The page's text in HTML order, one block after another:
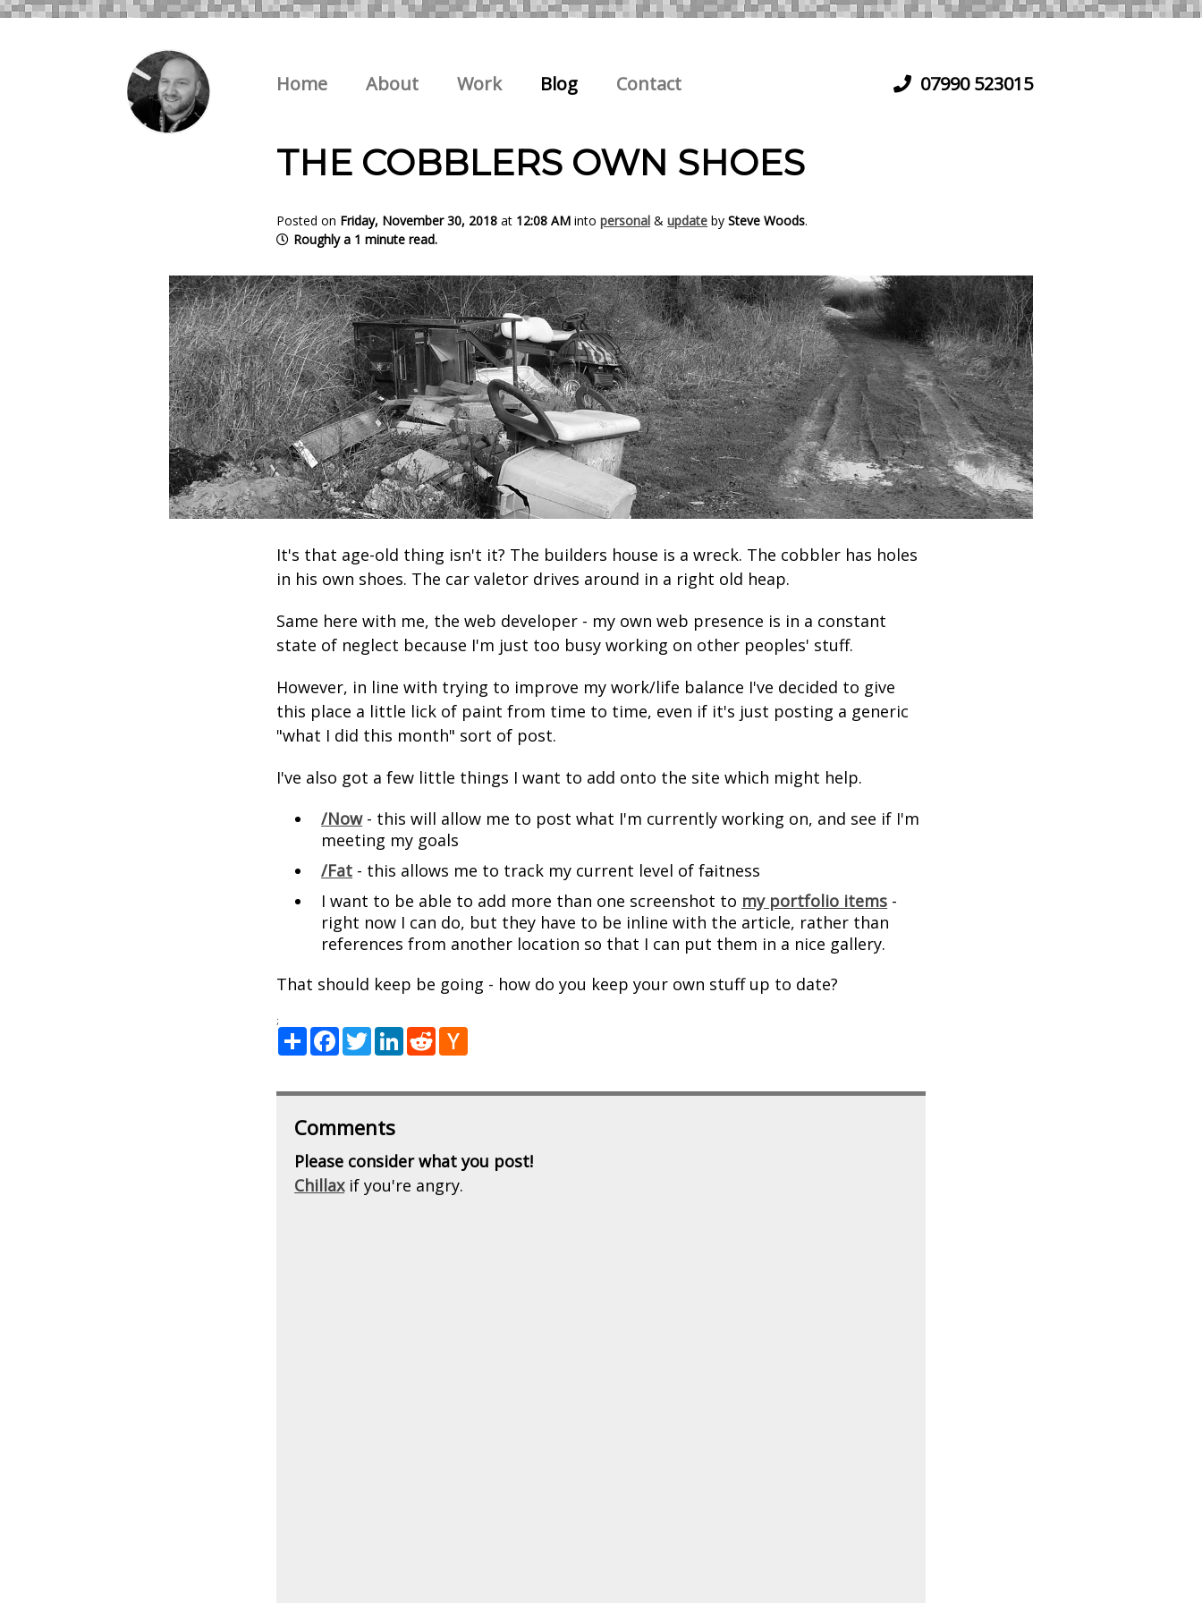
Home About Work Blog Contact 07990 523015
THE COBBLERS OWN SHOES
Posted on Friday, November 30, 2018 at 12:08 AM intopersonal &update bySteve Woods.
Roughly a 1 minute read.
It's that age-old thing isn't it? The builders house is a wreck. The cobbler has holes
in his own shoes. The car valetor drives around in a right old heap.
Same here with me, the web developer - my own web presence is in a constant
state of neglect because I'm just too busy working on other peoples' stuff.
However, in line with trying to improve my work/life balance I've decided to give
this place a little lick of paint from time to time, even if it's just posting a generic
"what I did this month" sort of post.
I've also got a few little things I want to add onto the site which might help.
/Now- this will allow me to post what I'm currently working on, and see if I'm
meeting my goals
/Fat - this allows me to track my current level of faitness
I want to be able to add more than one screenshot to my portfolio items -
right now I can do, but they have to be inline with the article, rather than
references from another location so that I can put them in a nice gallery.
That should keep be going - how do you keep your own stuff up to date?
;
Share
FacebookTwitter LinkedInReddit
Comments
Please consider what you post!
Chillaxif you're angry.